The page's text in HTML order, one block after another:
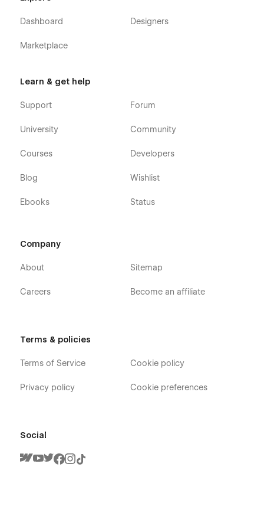
expertise?
Launch with Insighter — the premium Webflow template
Dashboard
Marketplace
Designers
Learn & get help
Support
University
Courses
Blog
Ebooks
Forum
Community
Developers
Wishlist
Status
Company
About
Careers
Sitemap
Become an affiliate
Terms & policies
Terms of Service
Privacy policy
Cookie policy
Cookie preferences
Social